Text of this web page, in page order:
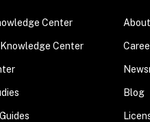
Center
Center
About
Blog